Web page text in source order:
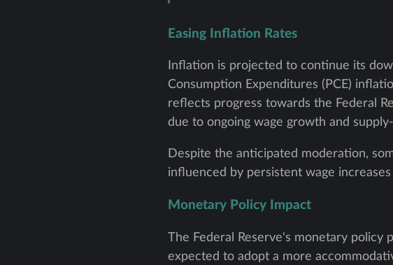
Easing Inflation Rates
Inflation is projected to continue its
Consumption Expenditures (PCE)
reflects progress towards the Federal
due to ongoing wage growth and
Despite the anticipated moderation,
influenced by persistent wage
Monetary Policy Impact
The Federal Reserve's monetary policy
expected to adopt a more